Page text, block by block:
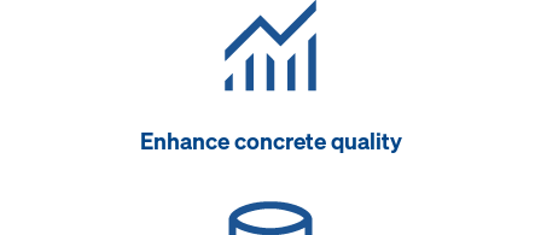
Enhance concrete quality